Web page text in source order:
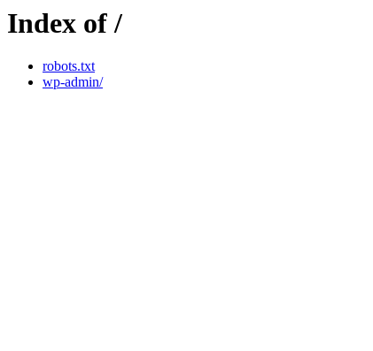
Index of /
robots.txt
wp-admin/